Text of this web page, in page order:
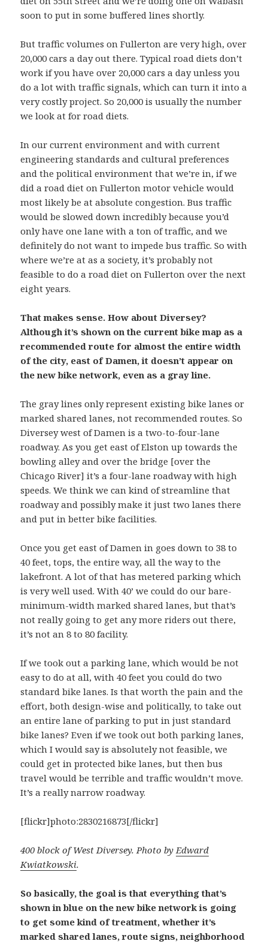
soon to put in some buffered lines shortly.
But traffic volumes on Fullerton are very high, over
20,000 cars a day out there. Typical road diets don’t
work if you have over 20,000 cars a day unless you
do a lot with traffic signals, which can turn it into a
very costly project. So 20,000 is usually the number
we look at for road diets.
In our current environment and with current
engineering standards and cultural preferences
and the political environment that we’re in, if we
did a road diet on Fullerton motor vehicle would
most likely be at absolute congestion. Bus traffic
would be slowed down incredibly because you’d
only have one lane with a ton of traffic, and we
definitely do not want to impede bus traffic. So with
where we’re at as a society, it’s probably not
feasible to do a road diet on Fullerton over the next
eight years.
That makes sense. How about Diversey?
Although it’s shown on the current bike map as a
recommended route for almost the entire width
of the city, east of Damen, it doesn’t appear on
the new bike network, even as a gray line.
The gray lines only represent existing bike lanes or
marked shared lanes, not recommended routes. So
Diversey west of Damen is a two-to-four-lane
roadway. As you get east of Elston up towards the
bowling alley and over the bridge [over the
Chicago River] it’s a four-lane roadway with high
speeds. We think we can kind of streamline that
roadway and possibly make it just two lanes there
and put in better bike facilities.
Once you get east of Damen in goes down to 38 to
40 feet, tops, the entire way, all the way to the
lakefront. A lot of that has metered parking which
is very well used. With 40’ we could do our bare-
minimum-width marked shared lanes, but that’s
not really going to get any more riders out there,
it’s not an 8 to 80 facility.
If we took out a parking lane, which would be not
easy to do at all, with 40 feet you could do two
standard bike lanes. Is that worth the pain and the
effort, both design-wise and politically, to take out
an entire lane of parking to put in just standard
bike lanes? Even if we took out both parking lanes,
which I would say is absolutely not feasible, we
could get in protected bike lanes, but then bus
travel would be terrible and traffic wouldn’t move.
It’s a really narrow roadway.
[flickr]photo:2830216873[/flickr]
400 block of West Diversey. Photo byEdward
Kwiatkowski.
So basically, the goal is that everything that’s
shown in blue on the new bike network is going
to get some kind of treatment, whether it’s
marked shared lanes, route signs, neighborhood